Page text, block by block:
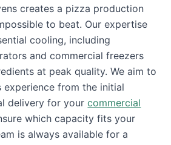
creates a pizza production
to beat. Our expertise
cooling, including
and commercial freezers
at peak quality. We aim to
experience from the initial
delivery for yourcommercial
which capacity fits your
is always available for a